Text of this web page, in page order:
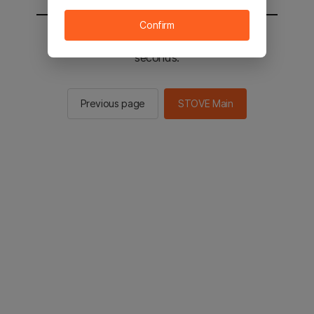
You will be sent to the STOVE main in 2
seconds.
Previous page STOVE Main
Confirm